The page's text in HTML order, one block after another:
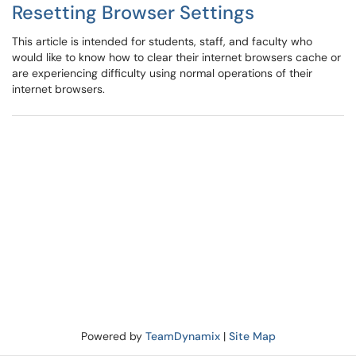
Resetting Browser Settings
This article is intended for students, staff, and faculty who
would like to know how to clear their internet browsers cache or
are experiencing difficulty using normal operations of their
internet browsers.
Powered by TeamDynamix| Site Map